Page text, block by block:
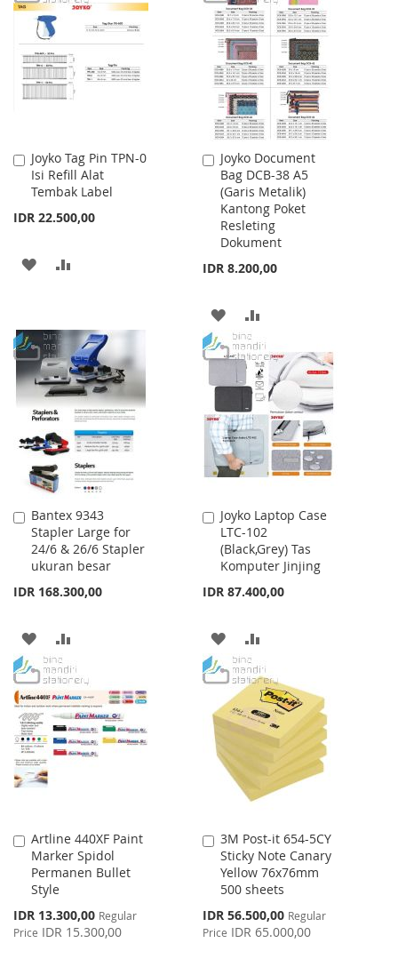
WISH
LIST
COMPARE
LIST
Joyko Tag Pin TPN-0
Isi Refill Alat
Tembak Label
IDR 22.500,00
Add
to
Cart
ADD
LIST
Joyko Document
Bag DCB-38 A5
(Garis Metalik)
Kantong Poket
Resleting
Dokument
IDR 8.200,00
Add
to
Cart
ADD
TO
WISH
LIST
TO
COMPARE
Bantex 9343
Stapler Large for
24/6 & 26/6 Stapler
ukuran besar
IDR 168.300,00
Add
to
Cart
ADD
TO
WISH
LIST
TO
COMPARE
Joyko Laptop Case
LTC-102
(Black,Grey) Tas
Komputer Jinjing
IDR 87.400,00
Add
to
Cart
ADD
TO
WISH
LIST
TO
COMPARE
Artline 440XF Paint
Marker Spidol
Permanen Bullet
Style
Special
Price
IDR 13.300,00 Regular
Price IDR 15.300,00
Add
to
Cart
3M Post-it 654-5CY
Sticky Note Canary
Yellow 76x76mm
500 sheets
Special
Price
IDR 56.500,00 Regular
Price IDR 65.000,00
Add
to
Cart